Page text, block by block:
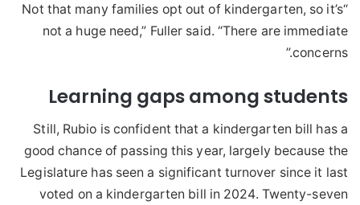
“Not that many families opt out of kindergarten, so it’s
not a huge need,” Fuller said. “There are immediate
concerns.”
Learning gaps among students
Still, Rubio is confident that a kindergarten bill has a
good chance of passing this year, largely because the
Legislature has seen a significant turnover since it last
voted on a kindergarten bill in 2024. Twenty-seven